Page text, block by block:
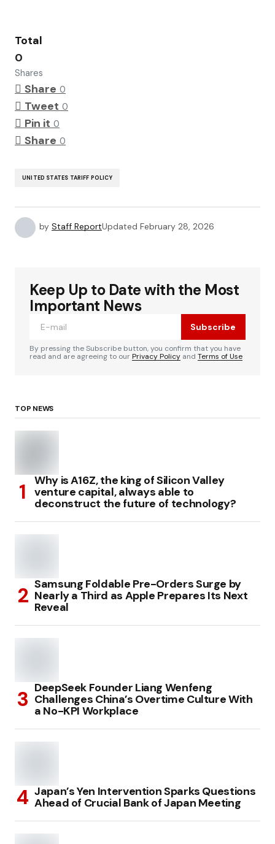
Total
0
Shares
Share 0
Tweet 0
Pin it 0
Share 0
UNITED STATES TARIFF POLICY
by Staff ReportUpdated February 28, 2026
Keep Up to Date with the Most
Important News
Subscribe
By pressing the Subscribe button, you confirm that you have
read and are agreeing to ourPrivacy Policy and Terms of Use
TOP NEWS
Why is A16Z, the king of Silicon Valley
venture capital, always able to
deconstruct the future of technology?
Samsung Foldable Pre-Orders Surge by
Nearly a Third as Apple Prepares Its Next
Reveal
DeepSeek Founder Liang Wenfeng
Challenges China’s Overtime Culture With
a No-KPI Workplace
Japan’s Yen Intervention Sparks Questions
Ahead of Crucial Bank of Japan Meeting